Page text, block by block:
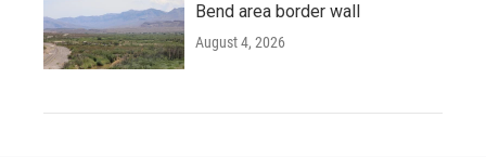
Bend area border wall
August 4, 2026